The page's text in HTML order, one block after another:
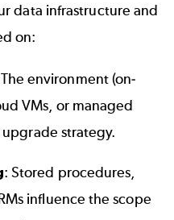
data infrastructure and
on:
environment (on-
VMs, or managed
strategy.
: Stored procedures,
influence the scope